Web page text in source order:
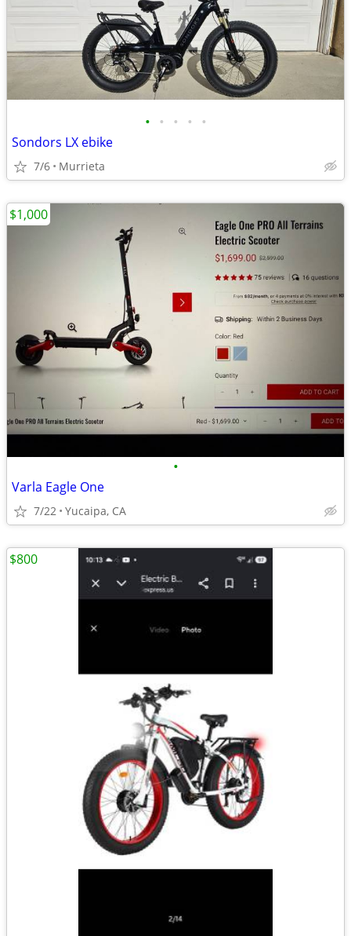
• • • • •
Sondors LX ebike
7/6 Murrieta
•
Varla Eagle One
7/22 Yucaipa, CA
$1,000
$800